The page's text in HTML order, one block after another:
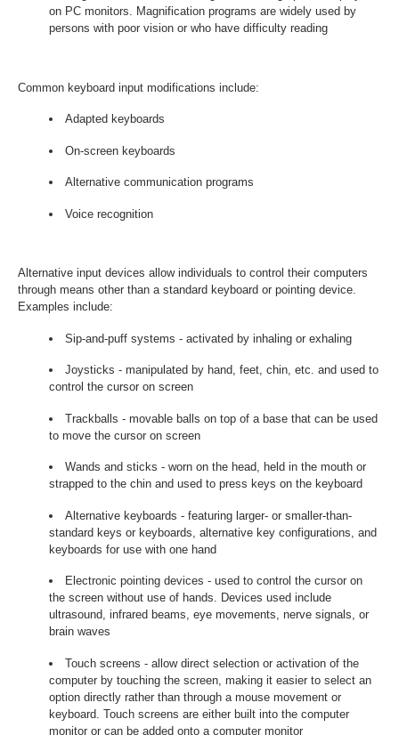
on PC monitors. Magnification programs are widely used by
persons with poor vision or who have difficulty reading
Common keyboard input modifications include:
Adapted keyboards
On-screen keyboards
Alternative communication programs
Voice recognition
Alternative input devices allow individuals to control their computers
through means other than a standard keyboard or pointing device.
Examples include:
Sip-and-puff systems - activated by inhaling or exhaling
Joysticks - manipulated by hand, feet, chin, etc. and used to
control the cursor on screen
Trackballs - movable balls on top of a base that can be used
to move the cursor on screen
Wands and sticks - worn on the head, held in the mouth or
strapped to the chin and used to press keys on the keyboard
Alternative keyboards - featuring larger- or smaller-than-
standard keys or keyboards, alternative key configurations, and
keyboards for use with one hand
Electronic pointing devices - used to control the cursor on
the screen without use of hands. Devices used include
ultrasound, infrared beams, eye movements, nerve signals, or
brain waves
Touch screens - allow direct selection or activation of the
computer by touching the screen, making it easier to select an
option directly rather than through a mouse movement or
keyboard. Touch screens are either built into the computer
monitor or can be added onto a computer monitor